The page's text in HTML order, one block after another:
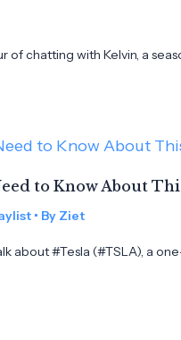
chatting with Kelvin, a
to Know About
• By Ziet
about #Tesla (#TSLA), a